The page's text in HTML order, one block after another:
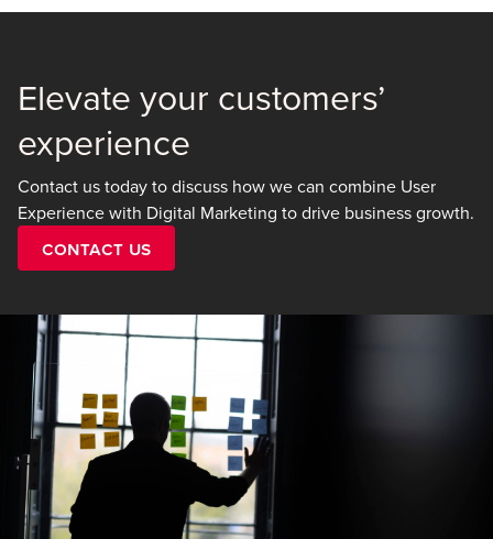
Elevate your customers’
experience
Contact us today to discuss how we can combine User
Experience with Digital Marketing to drive business growth.
Contact Us